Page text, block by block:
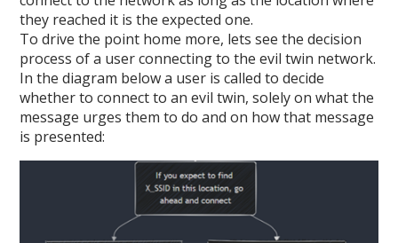
they reached it is the expected one.
To drive the point home more, lets see the decision
process of a user connecting to the evil twin network.
In the diagram below a user is called to decide
whether to connect to an evil twin, solely on what the
message urges them to do and on how that message
is presented: